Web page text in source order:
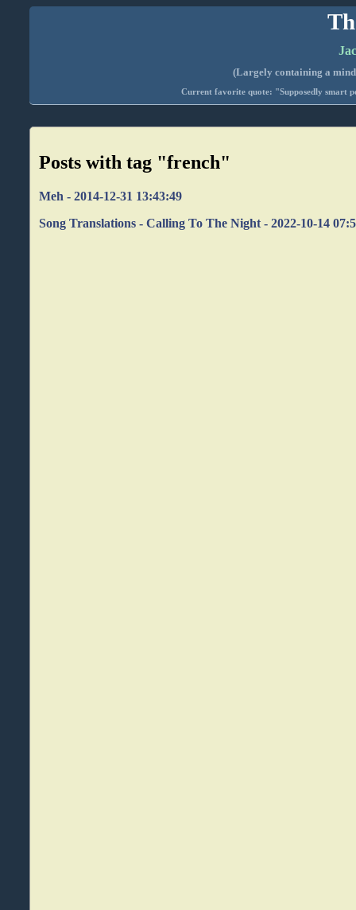
(Largely containing a
Current favorite quote: "Supposedly smart
Posts with tag "french"
Meh - 2014-12-31 13:43:49
Song Translations - Calling To The Night - 2022-10-14